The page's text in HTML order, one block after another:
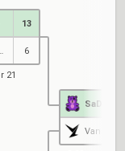
13
6
21
SaD
Van Lyn